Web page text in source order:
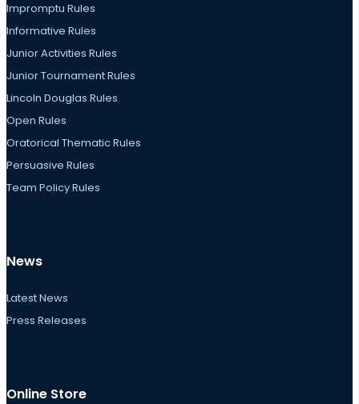
Impromptu Rules
Informative Rules
Junior Activities Rules
Junior Tournament Rules
Lincoln Douglas Rules
Open Rules
Oratorical Thematic Rules
Persuasive Rules
Team Policy Rules
News
Latest News
Press Releases
Online Store